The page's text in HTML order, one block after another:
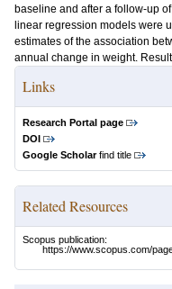
baseline and after a follow-up
linear regression models were
estimates of the association
annual change in weight.
Links
Research Portal page
DOI
Google Scholarfind title
Related Resources
Scopus publication:
https://www.scopus.com/